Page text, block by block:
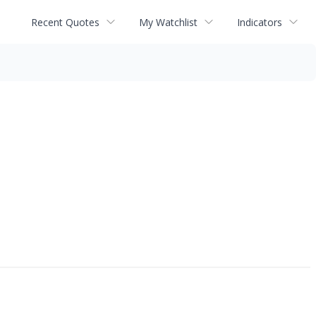
Recent Quotes My Watchlist Indicators